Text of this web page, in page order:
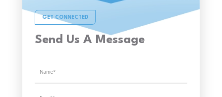
GET CONNECTED
Send Us A Message